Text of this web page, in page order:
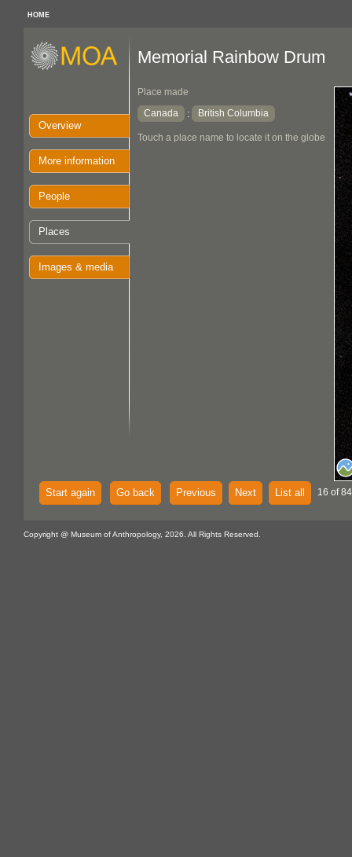
HOME
Overview
More information
People
Places
Images & media
Memorial Rainbow Drum
Place made
Canada
: British Columbia
Touch a place name to locate it on the globe
Start again Go back Previous Next List all 16 of
Copyright @ Museum of Anthropology, 2026. All Rights Reserved.